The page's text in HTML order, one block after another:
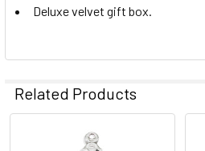
Deluxe velvet gift box.
Related Products